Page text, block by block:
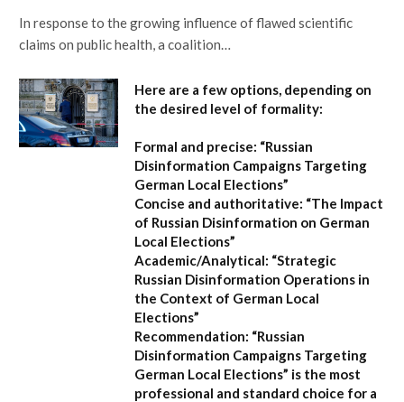
In response to the growing influence of flawed scientific
claims on public health, a coalition…
Here are a few options, depending on
the desired level of formality:
Formal and precise: “Russian
Disinformation Campaigns Targeting
German Local Elections”
Concise and authoritative: “The Impact
of Russian Disinformation on German
Local Elections”
Academic/Analytical: “Strategic
Russian Disinformation Operations in
the Context of German Local
Elections”
Recommendation: “Russian
Disinformation Campaigns Targeting
German Local Elections” is the most
professional and standard choice for a